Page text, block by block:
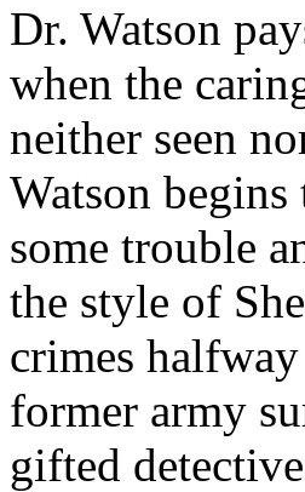
Dr. Watson
when the
neither seen
Watson
some trouble
the style of
crimes
former army
gifted